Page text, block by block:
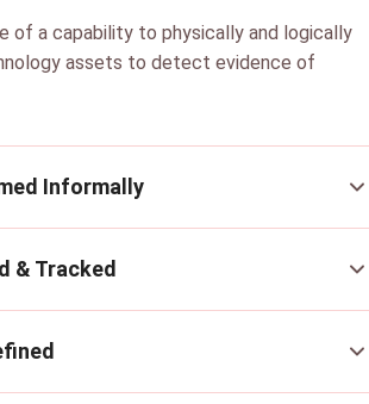
of a capability to physically and logically
assets to detect evidence of
Informally
& Tracked